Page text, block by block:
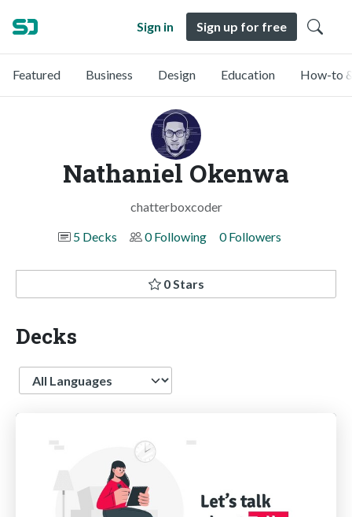
Sign in Sign up for free
Featured Business Design Education How-to
Nathaniel Okenwa
chatterboxcoder
5 Decks
0 Following 0 Followers
0 Stars
Decks
Language